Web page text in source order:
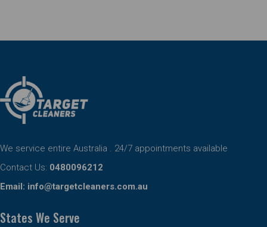
We service entire Australia . 24/7 appointments available
Contact Us: 0480096212
Email: info@targetcleaners.com.au
States We Serve